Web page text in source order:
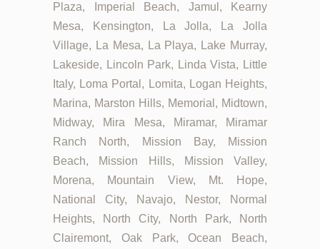
Plaza, Imperial Beach, Jamul, Kearny
Mesa, Kensington, La Jolla, La Jolla
Village, La Mesa, La Playa, Lake Murray,
Lakeside, Lincoln Park, Linda Vista, Little
Italy, Loma Portal, Lomita, Logan Heights,
Marina, Marston Hills, Memorial, Midtown,
Midway, Mira Mesa, Miramar, Miramar
Ranch North, Mission Bay, Mission
Beach, Mission Hills, Mission Valley,
Morena, Mountain View, Mt. Hope,
National City, Navajo, Nestor, Normal
Heights, North City, North Park, North
Clairemont, Oak Park, Ocean Beach,